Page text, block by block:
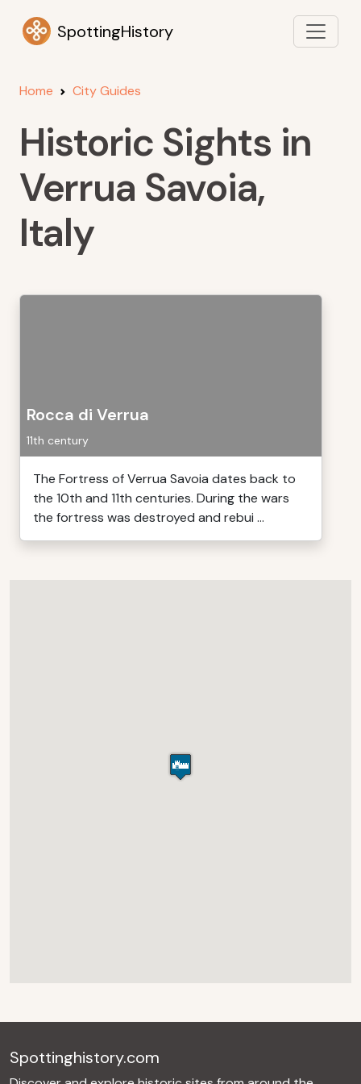
SpottingHistory
Home City Guides
Historic Sights in
Verrua Savoia,
Italy
Rocca di Verrua
11th century
The Fortress of Verrua Savoia dates back to
the 10th and 11th centuries. During the wars
the fortress was destroyed and rebui ...
Spottinghistory.com